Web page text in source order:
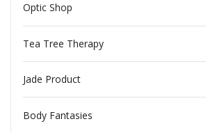
Optic Shop
Tea Tree Therapy
Jade Product
Body Fantasies